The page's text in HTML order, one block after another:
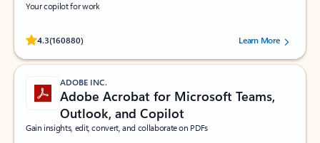
Your copilot for work
4.3(160880)
Rated (#=ratingAverage#) stars out of 5 stars, by 160880 users.Learn More
ADOBE INC.
Adobe Acrobat for Microsoft Teams,
Outlook, and Copilot
Gain insights, edit, convert, and collaborate on PDFs